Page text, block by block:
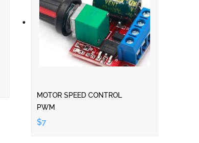
MOTOR SPEED CONTROL
PWM
$7